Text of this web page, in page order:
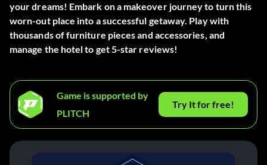
your dreams! Embark on a makeover journey to turn this
worn-out place into a successful getaway. Play with
thousands of furniture pieces and accessories, and
manage the hotel to get 5-star reviews!
Game is supported by
PLITCH
Try It for free!